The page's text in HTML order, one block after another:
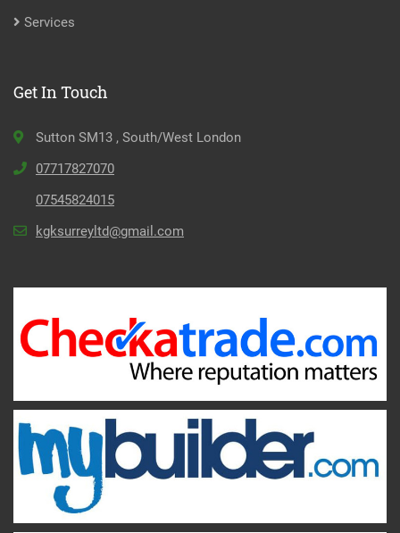
Services
Get In Touch
Sutton SM13 , South/West London
07717827070
07545824015
kgksurreyltd@gmail.com